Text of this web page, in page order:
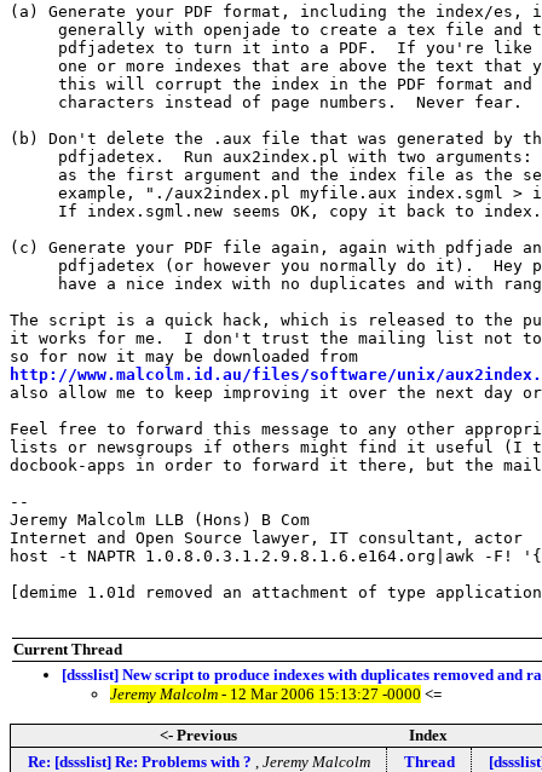
(a) Generate your PDF format, including the index/es,
generally with openjade to create a tex file and
pdfjadetex to turn it into a PDF.  If you're like
one or more indexes that are above the text that
this will corrupt the index in the PDF format and
     characters instead of page numbers.  Never fear.
(b) Don't delete the .aux file that was generated by
pdfjadetex.  Run aux2index.pl with two arguments:
as the first argument and the index file as the
example, "./aux2index.pl myfile.aux index.sgml >
If index.sgml.new seems OK, copy it back to
(c) Generate your PDF file again, again with pdfjade
pdfjadetex (or however you normally do it).  Hey
have a nice index with no duplicates and with
The script is a quick hack, which is released to the
it works for me.  I don't trust the mailing list
http://www.malcolm.id.au/files/software/unix/
also allow me to keep improving it over the next day
Feel free to forward this message to any other
lists or newsgroups if others might find it useful
docbook-apps in order to forward it there, but the mail
--
Jeremy Malcolm LLB (Hons) B Com
Internet and Open Source lawyer, IT consultant, actor
host -t NAPTR 1.0.8.0.3.1.2.9.8.1.6.e164.org|awk -F!
[demime 1.01d removed an attachment of type
Current Thread
[dssslist] New script to produce indexes with duplicates removed and
Jeremy Malcolm - 12 Mar 2006 15:13:27 -0000 <=
<- Previous
Index
Re: [dssslist] Re: Problems with ?
Jeremy Malcolm Thread